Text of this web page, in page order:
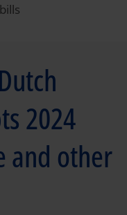
2024
and other